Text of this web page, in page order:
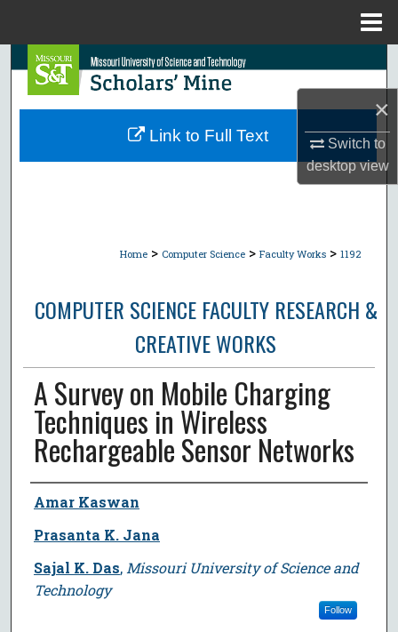
×
Switch to
desktopview
Search
Browse Collections
Home > Computer Science > Faculty Works > 1192
COMPUTER SCIENCE FACULTY RESEARCH &
CREATIVE WORKS
A Survey on Mobile Charging
Techniques in Wireless
Rechargeable Sensor Networks
Author
Amar Kaswan
Prasanta K. Jana
Sajal K. Das, Missouri University of Science and
Technology
Follow
Link to Full Text